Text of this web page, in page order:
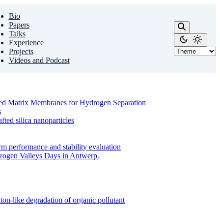
Bio
Papers
Talks
Experience
Projects
Videos and Podcast
Matrix Membranes for Hydrogen Separation
silica nanoparticles
performance and stability evaluation
like degradation of organic pollutant
Valleys Days in Antwerp.